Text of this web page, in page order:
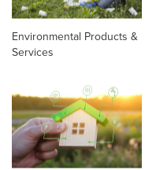
Environmental Products &
Services